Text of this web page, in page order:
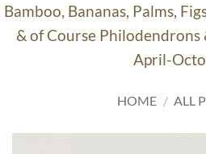
Bamboo, Bananas, Palms,
& of Course Philodendrons
April-
HOME / ALL